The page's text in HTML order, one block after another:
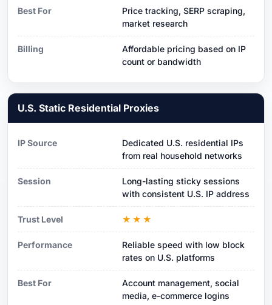
Best For
Price tracking, SERP scraping,
market research
Billing
Affordable pricing based on IP
count or bandwidth
U.S. Static Residential Proxies
IP Source
Dedicated U.S. residential IPs
from real household networks
Session
Long-lasting sticky sessions
with consistent U.S. IP address
Trust Level ★★★
Performance
Reliable speed with low block
rates on U.S. platforms
Best For
Account management, social
media, e-commerce logins